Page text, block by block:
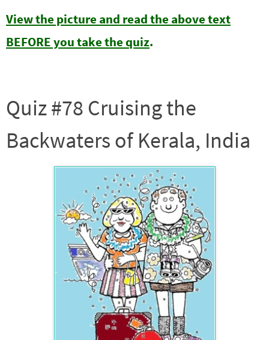
View the picture and read the above text
BEFORE you take the quiz.
Quiz #78 Cruising the
Backwaters of Kerala, India